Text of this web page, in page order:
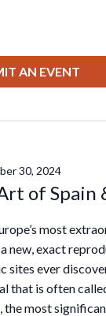
AN EVENT
of Spain
30, 2024
most
new, exact
sites ever
that is often
most